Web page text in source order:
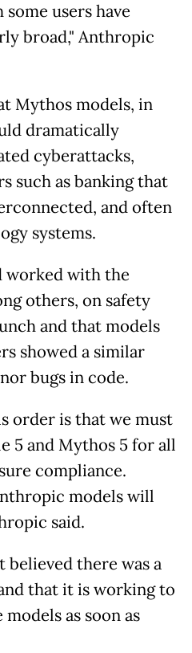
users have
broad," Anthropic
Mythos models, in
dramatically
cyberattacks,
such as banking that
and often
systems.
worked with the
others, on safety
and that models
showed a similar
bugs in code.
order is that we must
5 and Mythos 5 for all
compliance.
models will
said.
there was a
that it is working to
as soon as